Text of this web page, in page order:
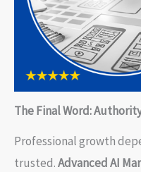
The Final Word:
Professional growth
trusted.Advanced AI